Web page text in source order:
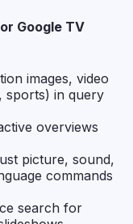
Google TV
images, video
sports) in query
overviews
picture, sound,
commands
search for